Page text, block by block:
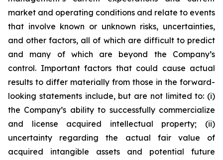
market and operating conditions and relate to events
that involve known or unknown risks, uncertainties,
and other factors, all of which are difficult to predict
and many of which are beyond the Company’s
control. Important factors that could cause actual
results to differ materially from those in the forward-
looking statements include, but are not limited to: (i)
the Company’s ability to successfully commercialize
and license acquired intellectual property; (ii)
uncertainty regarding the actual fair value of
acquired intangible assets and potential future